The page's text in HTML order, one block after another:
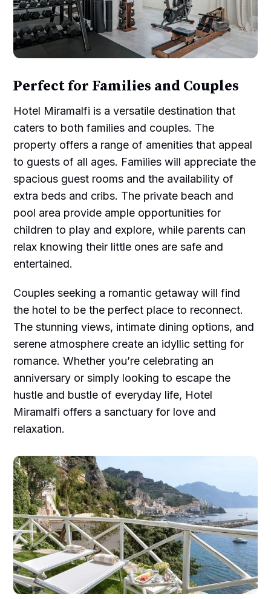
Perfect for Families and Couples
Hotel Miramalfi is a versatile destination that
caters to both families and couples. The
property offers a range of amenities that appeal
to guests of all ages. Families will appreciate the
spacious guest rooms and the availability of
extra beds and cribs. The private beach and
pool area provide ample opportunities for
children to play and explore, while parents can
relax knowing their little ones are safe and
entertained.
Couples seeking a romantic getaway will find
the hotel to be the perfect place to reconnect.
The stunning views, intimate dining options, and
serene atmosphere create an idyllic setting for
romance. Whether you’re celebrating an
anniversary or simply looking to escape the
hustle and bustle of everyday life, Hotel
Miramalfi offers a sanctuary for love and
relaxation.